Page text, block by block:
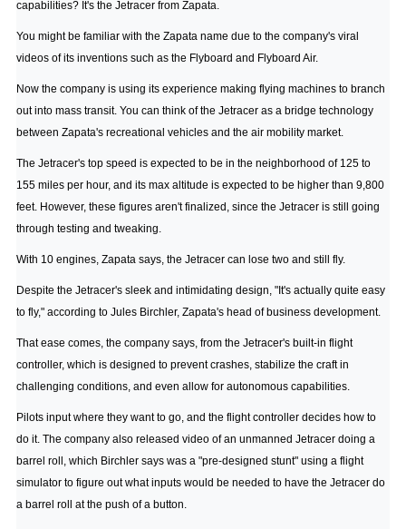
capabilities? It's the Jetracer from Zapata.
You might be familiar with the Zapata name due to the company's viral
videos of its inventions such as the Flyboard and Flyboard Air.
Now the company is using its experience making flying machines to branch
out into mass transit. You can think of the Jetracer as a bridge technology
between Zapata's recreational vehicles and the air mobility market.
The Jetracer's top speed is expected to be in the neighborhood of 125 to
155 miles per hour, and its max altitude is expected to be higher than 9,800
feet. However, these figures aren't finalized, since the Jetracer is still going
through testing and tweaking.
With 10 engines, Zapata says, the Jetracer can lose two and still fly.
Despite the Jetracer's sleek and intimidating design, "It's actually quite easy
to fly," according to Jules Birchler, Zapata's head of business development.
That ease comes, the company says, from the Jetracer's built-in flight
controller, which is designed to prevent crashes, stabilize the craft in
challenging conditions, and even allow for autonomous capabilities.
Pilots input where they want to go, and the flight controller decides how to
do it. The company also released video of an unmanned Jetracer doing a
barrel roll, which Birchler says was a "pre-designed stunt" using a flight
simulator to figure out what inputs would be needed to have the Jetracer do
a barrel roll at the push of a button.